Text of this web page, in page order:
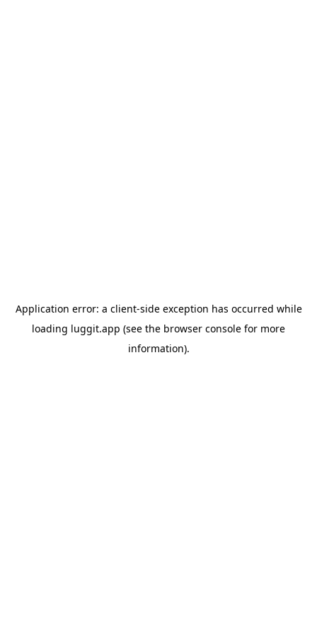
Application error: a client-side exception has occurred while
loading luggit.app (see the browser console for more
information).